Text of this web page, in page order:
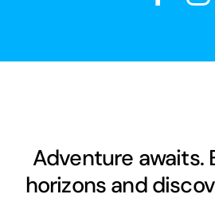
Adventure awaits.
horizons and